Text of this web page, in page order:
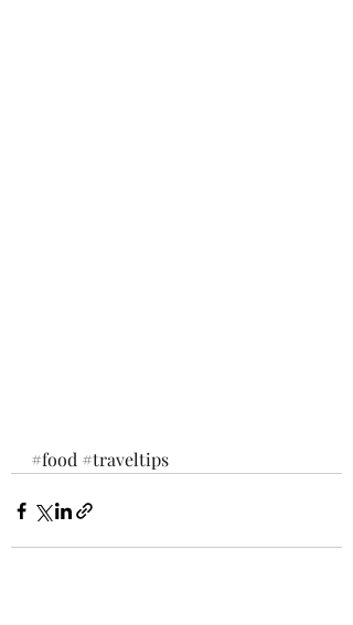
#food #traveltips